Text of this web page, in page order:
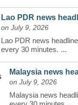
Lao PDR news
on July 9, 2026
Lao PDR news
every 30 minutes. ...
Malaysia news
on July 9, 2026
Malaysia news